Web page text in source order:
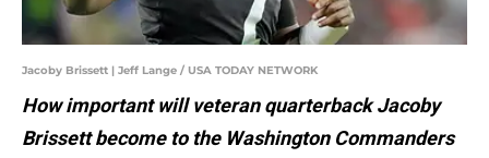
Jacoby Brissett | Jeff Lange / USA TODAY NETWORK
How important will veteran quarterback Jacoby
Brissett become to the Washington Commanders